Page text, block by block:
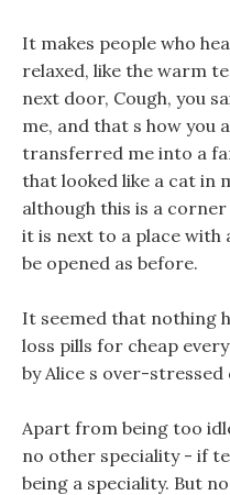
It makes people who
relaxed, like the warm
next door, Cough, you
me, and that s how you
transferred me into a
that looked like a cat in
although this is a
it is next to a place
be opened as before.
It seemed that nothing
loss pills for cheap
by Alice s over-stressed
Apart from being too
no other speciality - if
being a speciality. But